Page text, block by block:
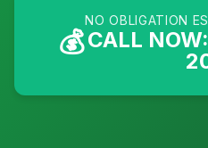
💰
NO OBLIGATION
CALL